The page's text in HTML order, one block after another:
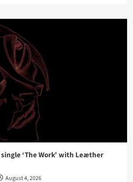
‘The Work’ with Leæther
August 4, 2026